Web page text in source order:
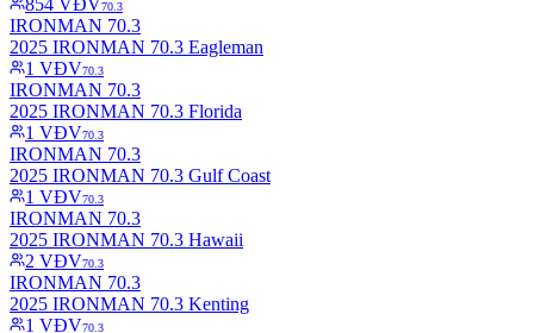
70.3
IRONMAN 70.3
2025 IRONMAN 70.3 Eagleman
1 VĐV70.3
IRONMAN 70.3
2025 IRONMAN 70.3 Florida
1 VĐV70.3
IRONMAN 70.3
2025 IRONMAN 70.3 Gulf Coast
1 VĐV70.3
IRONMAN 70.3
2025 IRONMAN 70.3 Hawaii
2 VĐV70.3
IRONMAN 70.3
2025 IRONMAN 70.3 Kenting
1 VĐV70.3